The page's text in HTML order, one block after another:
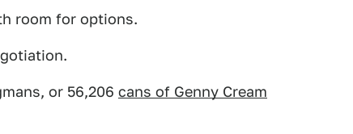
room for options.
or 56,206 cans of Genny Cream